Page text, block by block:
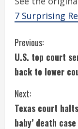
7 Surprising
C
o
n
t
Previous:
U.S. top court
back to lower
Next:
Texas court
baby’ death case